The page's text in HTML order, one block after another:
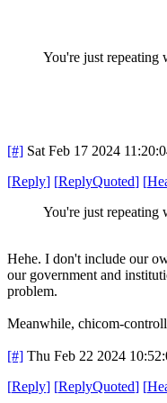
You're just repeating
[#] Sat Feb 17 2024
[Reply] [ReplyQuoted] [
You're just repeating
Hehe. I don't include our
our government and
problem.
Meanwhile, chicom-
[#] Thu Feb 22 2024
[Reply] [ReplyQuoted] [